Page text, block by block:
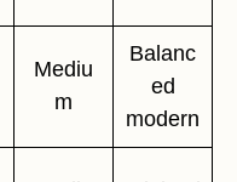
Mediu
m
Balanc
ed
modern